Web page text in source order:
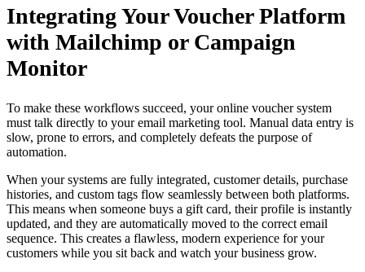
Integrating Your Voucher Platform
with Mailchimp or Campaign
Monitor
To make these workflows succeed, your online voucher system
must talk directly to your email marketing tool. Manual data entry is
slow, prone to errors, and completely defeats the purpose of
automation.
When your systems are fully integrated, customer details, purchase
histories, and custom tags flow seamlessly between both platforms.
This means when someone buys a gift card, their profile is instantly
updated, and they are automatically moved to the correct email
sequence. This creates a flawless, modern experience for your
customers while you sit back and watch your business grow.